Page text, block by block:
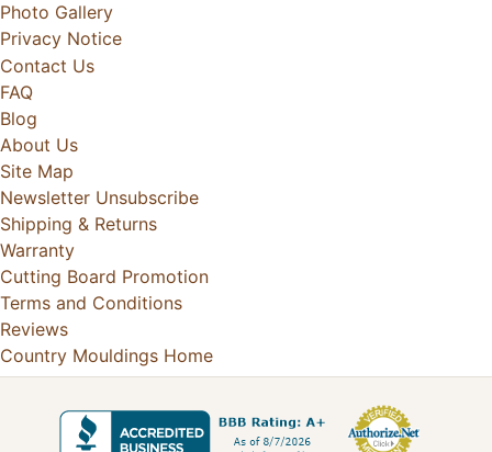
Photo Gallery
Privacy Notice
Contact Us
FAQ
Blog
About Us
Site Map
Newsletter Unsubscribe
Shipping & Returns
Warranty
Cutting Board Promotion
Terms and Conditions
Reviews
Country Mouldings Home